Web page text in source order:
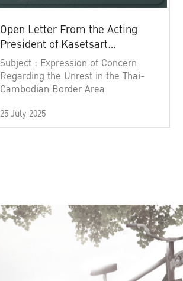
Open Letter From the Acting
President of Kasetsart
University
Subject : Expression of Concern
Regarding the Unrest in the Thai-
Cambodian Border Area
25 July 2025